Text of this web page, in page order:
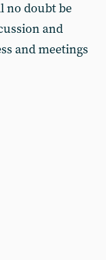
no doubt be
and
and meetings